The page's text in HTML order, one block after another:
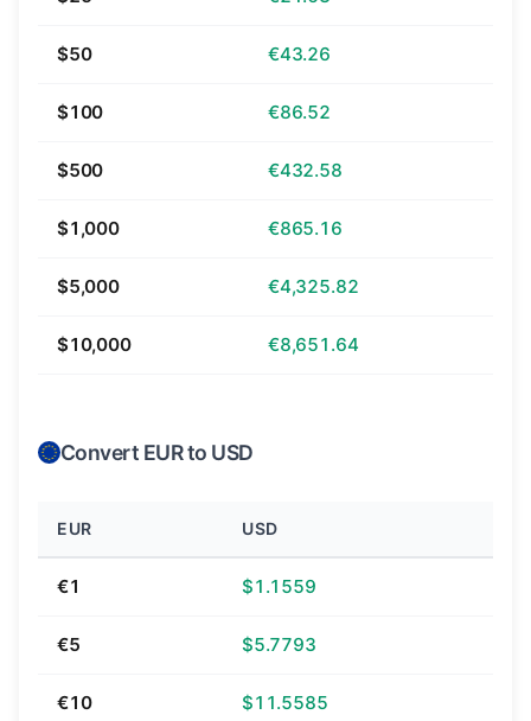
$50 €43.26
$100 €86.52
$500 €432.58
$1,000 €865.16
$5,000 €4,325.82
$10,000 €8,651.64
Convert EUR to USD
EUR USD
€1 $1.1559
€5 $5.7793
€10 $11.5585